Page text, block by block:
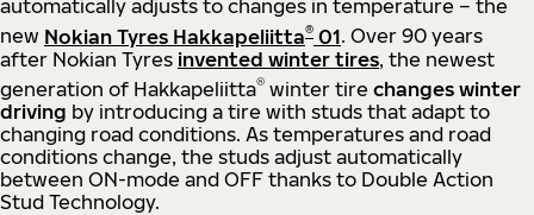
automatically adjusts to changes in temperature – the
new Nokian Tyres Hakkapeliitta® 01. Over 90 years
after Nokian Tyres invented winter tires, the newest
generation of Hakkapeliitta® winter tire changes winter
driving by introducing a tire with studs that adapt to
changing road conditions. As temperatures and road
conditions change, the studs adjust automatically
between ON-mode and OFF thanks to Double Action
Stud Technology.